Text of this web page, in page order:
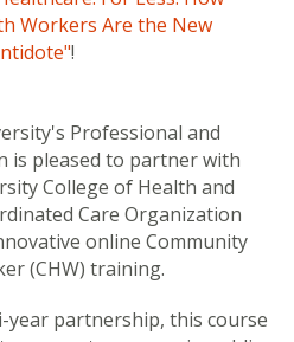
Workers Are the New
!
Professional and
is pleased to partner with
College of Health and
Care Organization
online Community
(CHW) training.
partnership, this course